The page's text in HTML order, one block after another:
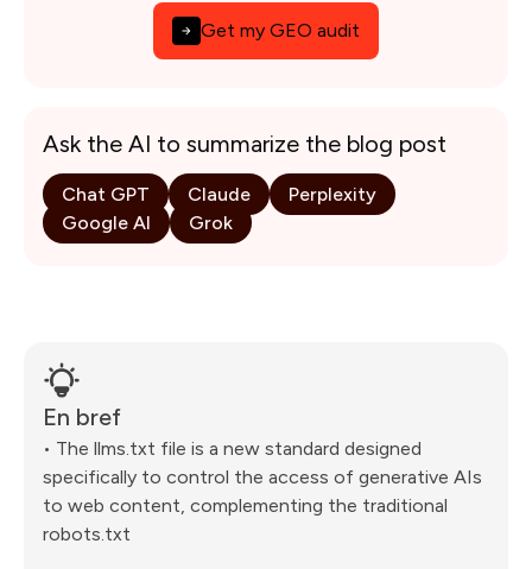
Ask the AI to summarize the blog post
Chat GPT Claude
Perplexity
Google AI
Grok
Get my GEO audit
En bref
• The llms.txt file is a new standard designed
specifically to control the access of generative AIs
to web content, complementing the traditional
robots.txt